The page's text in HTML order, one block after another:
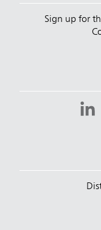
Sign up for